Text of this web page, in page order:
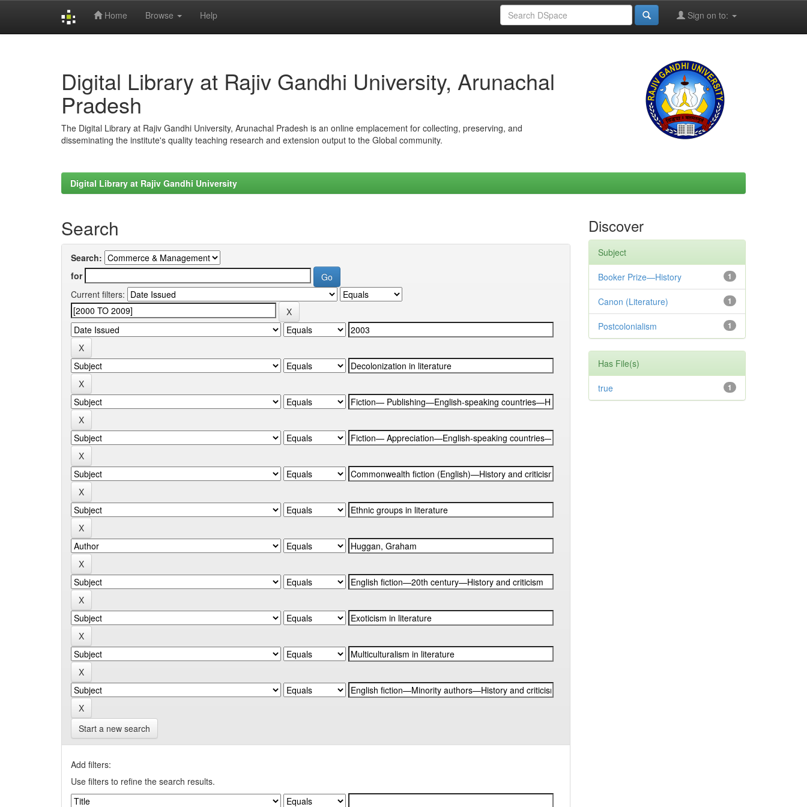
Home Browse Help Sign on to:
Digital Library at Rajiv Gandhi University, Arunachal
Pradesh
The Digital Library at Rajiv Gandhi University, Arunachal Pradesh is an online emplacement for collecting, preserving, and
disseminating the institute's quality teaching research and extension output to the Global community.
Digital Library at Rajiv Gandhi University
Search
Search:
for
Current filters:
Start a new search
Add filters:
Use filters to refine the search results.
Discover
Subject
1
Booker Prize—History
1
Canon (Literature)
1
Postcolonialism
Has File(s)
1
true